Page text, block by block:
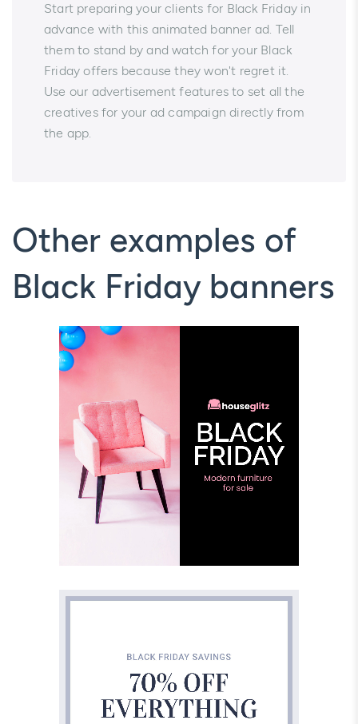
Start preparing your clients for Black Friday in
advance with this animated banner ad. Tell
them to stand by and watch for your Black
Friday offers because they won't regret it.
Use our advertisement features to set all the
creatives for your ad campaign directly from
the app.
Other examples of
Black Friday banners